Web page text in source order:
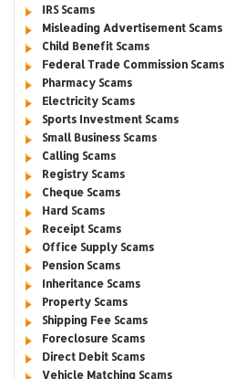
IRS Scams
Misleading Advertisement Scams
Child Benefit Scams
Federal Trade Commission Scams
Pharmacy Scams
Electricity Scams
Sports Investment Scams
Small Business Scams
Calling Scams
Registry Scams
Cheque Scams
Hard Scams
Receipt Scams
Office Supply Scams
Pension Scams
Inheritance Scams
Property Scams
Shipping Fee Scams
Foreclosure Scams
Direct Debit Scams
Vehicle Matching Scams